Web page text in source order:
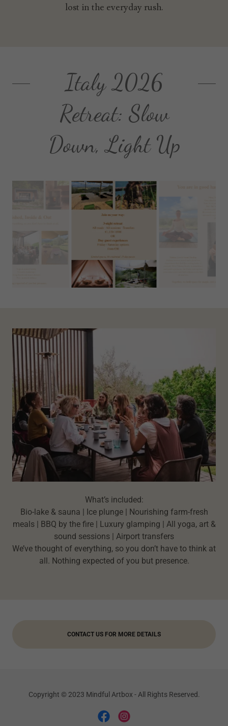
lost in the everyday rush.
Italy 2026
Retreat: Slow
Down, Light Up
What’s included:
Bio-lake & sauna | Ice plunge | Nourishing farm-fresh
meals | BBQ by the fire | Luxury glamping | All yoga, art &
sound sessions | Airport transfers
We’ve thought of everything, so you don’t have to think at
all. Nothing expected of you but presence.
CONTACT US FOR MORE DETAILS
Copyright © 2023 Mindful Artbox - All Rights Reserved.